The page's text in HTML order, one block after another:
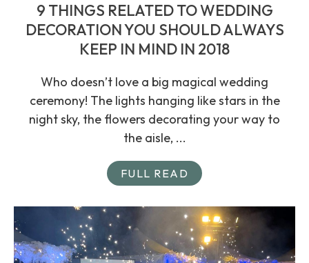
9 THINGS RELATED TO WEDDING
DECORATION YOU SHOULD ALWAYS
KEEP IN MIND IN 2018
Who doesn’t love a big magical wedding
ceremony! The lights hanging like stars in the
night sky, the flowers decorating your way to
the aisle, ...
FULL READ